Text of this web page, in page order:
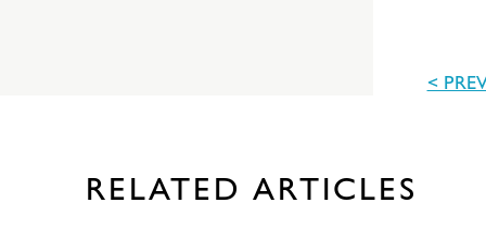
<
RELATED ARTICLES